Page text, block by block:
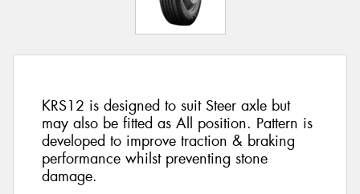
KRS12 is designed to suit Steer axle but
may also be fitted as All position. Pattern is
developed to improve traction & braking
performance whilst preventing stone
damage.